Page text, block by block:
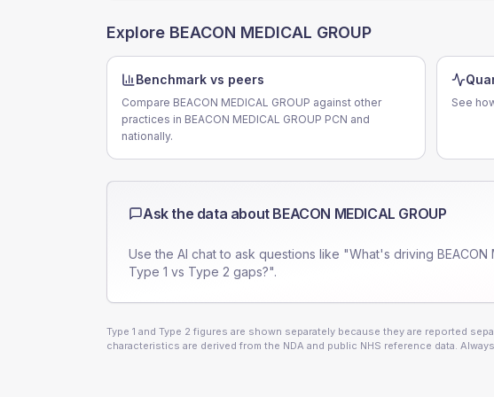
Explore BEACON MEDICAL GROUP
Benchmark vs peers
Compare BEACON MEDICAL GROUP against other
practices in BEACON MEDICAL GROUP PCN and
nationally.
See
Ask the data about BEACON MEDICAL GROUP
Use the AI chat to ask questions like "What's driving BEACON
Type 1 vs Type 2 gaps?".
Type 1 and Type 2 figures are shown separately because they are reported
characteristics are derived from the NDA and public NHS reference data.